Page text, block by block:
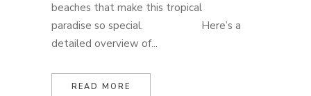
beaches that make this tropical
paradise so special. Here’s a
detailed overview of...
READ MORE